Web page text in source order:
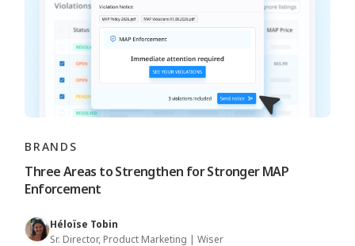
BRANDS
Three Areas to Strengthen for Stronger MAP
Enforcement
Héloïse Tobin
Sr. Director, Product Marketing | Wiser